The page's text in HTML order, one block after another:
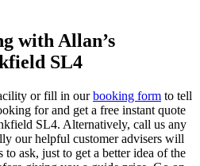
with Allan’s
SL4
or fill in ourbooking form to tell
for and get a free instant quote
SL4. Alternatively, call us any
our helpful customer advisers will
ask, just to get a better idea of the